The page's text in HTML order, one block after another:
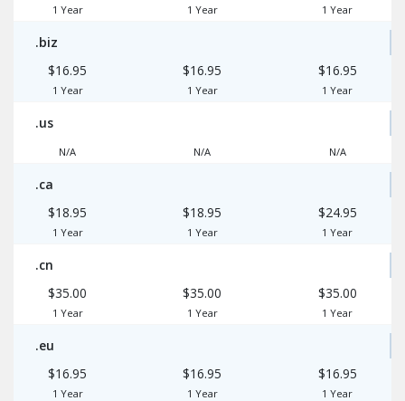
1 Year 1 Year 1 Year
.biz
$16.95
1 Year
$16.95
1 Year
$16.95
1 Year
.us
N/A N/A N/A
.ca
$18.95
1 Year
$18.95
1 Year
$24.95
1 Year
.cn
$35.00
1 Year
$35.00
1 Year
$35.00
1 Year
.eu
$16.95
1 Year
$16.95
1 Year
$16.95
1 Year